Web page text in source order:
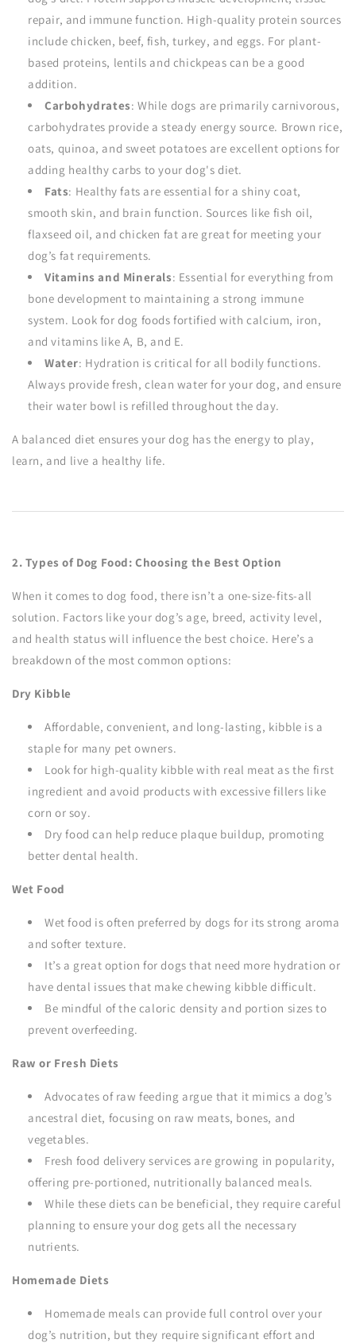
repair, and immune function. High-quality protein sources
include chicken, beef, fish, turkey, and eggs. For plant-
based proteins, lentils and chickpeas can be a good
addition.
Carbohydrates: While dogs are primarily carnivorous,
carbohydrates provide a steady energy source. Brown rice,
oats, quinoa, and sweet potatoes are excellent options for
adding healthy carbs to your dog's diet.
Fats: Healthy fats are essential for a shiny coat,
smooth skin, and brain function. Sources like fish oil,
flaxseed oil, and chicken fat are great for meeting your
dog’s fat requirements.
Vitamins and Minerals: Essential for everything from
bone development to maintaining a strong immune
system. Look for dog foods fortified with calcium, iron,
and vitamins like A, B, and E.
Water: Hydration is critical for all bodily functions.
Always provide fresh, clean water for your dog, and ensure
their water bowl is refilled throughout the day.
A balanced diet ensures your dog has the energy to play,
learn, and live a healthy life.
2. Types of Dog Food: Choosing the Best Option
When it comes to dog food, there isn’t a one-size-fits-all
solution. Factors like your dog’s age, breed, activity level,
and health status will influence the best choice. Here’s a
breakdown of the most common options:
Dry Kibble
Affordable, convenient, and long-lasting, kibble is a
staple for many pet owners.
Look for high-quality kibble with real meat as the first
ingredient and avoid products with excessive fillers like
corn or soy.
Dry food can help reduce plaque buildup, promoting
better dental health.
Wet Food
Wet food is often preferred by dogs for its strong aroma
and softer texture.
It’s a great option for dogs that need more hydration or
have dental issues that make chewing kibble difficult.
Be mindful of the caloric density and portion sizes to
prevent overfeeding.
Raw or Fresh Diets
Advocates of raw feeding argue that it mimics a dog’s
ancestral diet, focusing on raw meats, bones, and
vegetables.
Fresh food delivery services are growing in popularity,
offering pre-portioned, nutritionally balanced meals.
While these diets can be beneficial, they require careful
planning to ensure your dog gets all the necessary
nutrients.
Homemade Diets
Homemade meals can provide full control over your
dog’s nutrition, but they require significant effort and